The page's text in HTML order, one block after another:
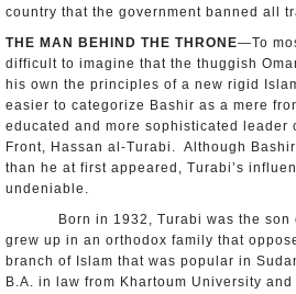
country that the government banned all
THE MAN BEHIND THE THRONE—To
difficult to imagine that the thuggish
his own the principles of a new rigid
easier to categorize Bashir as a mere
educated and more sophisticated leader
Front, Hassan al-Turabi. Although
than he at first appeared, Turabi’s
undeniable.
Born in 1932, Turabi was the son
grew up in an orthodox family that
branch of Islam that was popular in
B.A. in law from Khartoum University